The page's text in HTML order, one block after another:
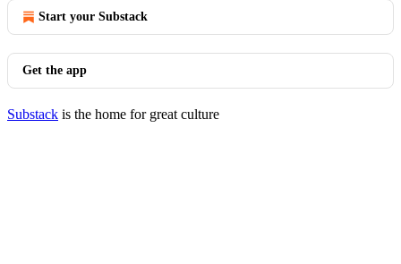
Start your Substack
Get the app
Substack is the home for great culture